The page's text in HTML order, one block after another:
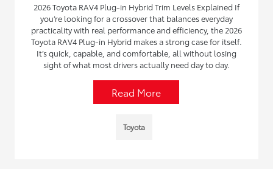
2026 Toyota RAV4 Plug-in Hybrid Trim Levels Explained If
you’re looking for a crossover that balances everyday
practicality with real performance and efficiency, the 2026
Toyota RAV4 Plug-in Hybrid makes a strong case for itself.
It’s quick, capable, and comfortable, all without losing
sight of what most drivers actually need day to day.
Read More
Toyota